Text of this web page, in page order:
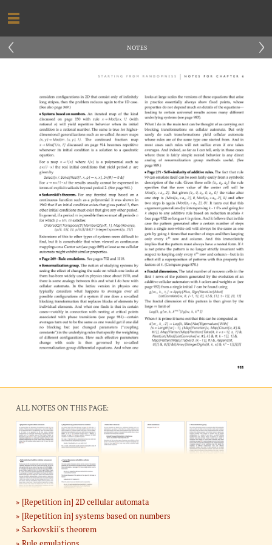
‹ ›
NOTES
ALL NOTES ON THIS PAGE:
[Repetition in] 2D cellular automata
[Repetition in] systems based on numbers
Sarkovskii's theorem